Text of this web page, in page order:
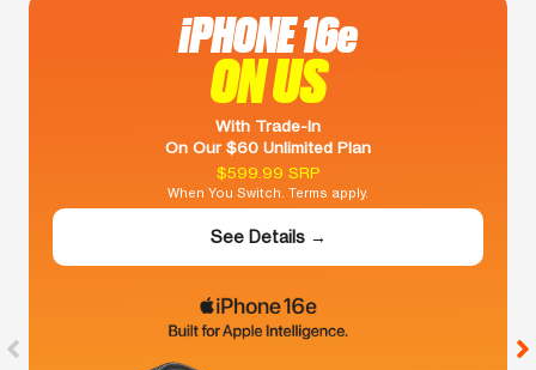
iPHONE 16e
ON US
With Trade-In
On Our $60 Unlimited Plan
$599.99 SRP
When You Switch. Terms apply.
See Details →